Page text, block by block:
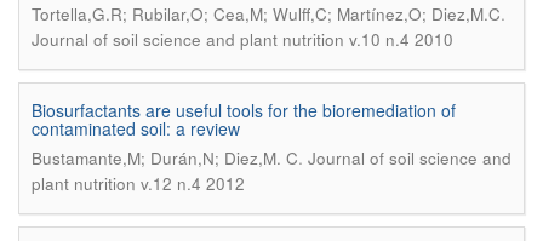
Tortella,G.R; Rubilar,O; Cea,M; Wulff,C; Martínez,O; Diez,M.C.
Journal of soil science and plant nutrition v.10 n.4 2010
Biosurfactants are useful tools for the bioremediation of
contaminated soil: a review
Bustamante,M; Durán,N; Diez,M. C. Journal of soil science and
plant nutrition v.12 n.4 2012